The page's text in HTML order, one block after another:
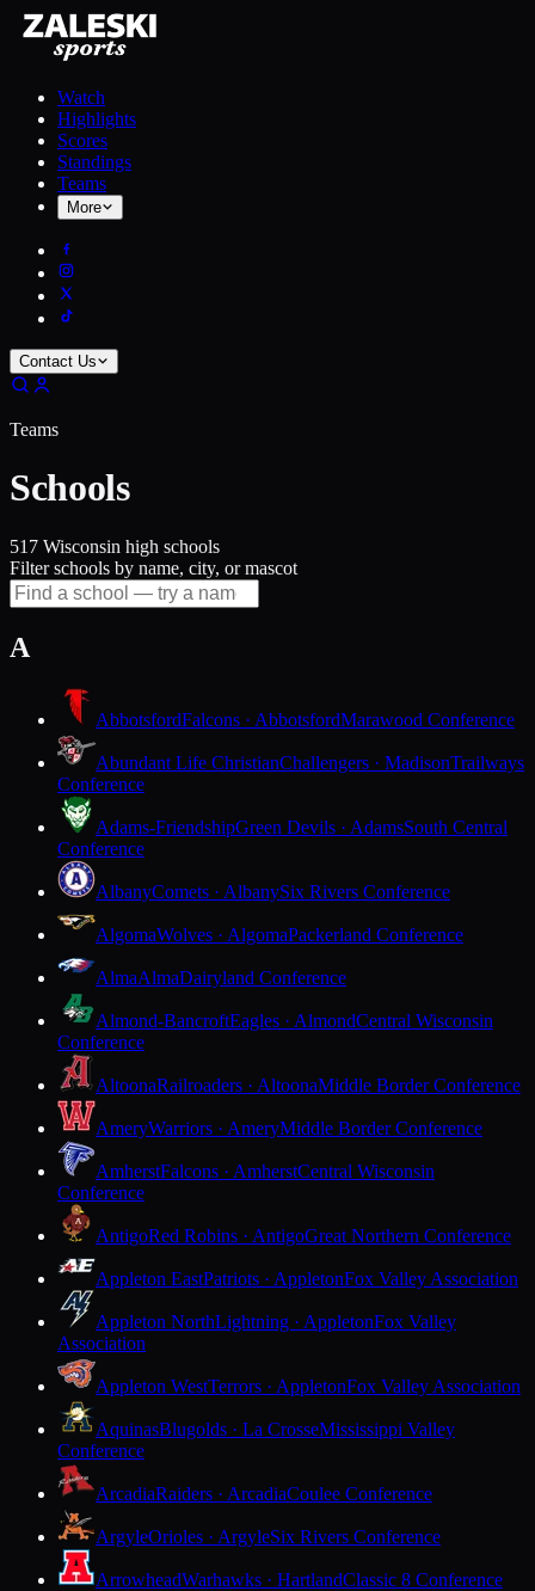
Watch
Highlights
Scores
Standings
Teams
More
Contact Us
Teams
Schools
517 Wisconsin high schools
Filter schools by name, city, or mascot
A
AbbotsfordFalcons · AbbotsfordMarawood Conference
Abundant Life ChristianChallengers · MadisonTrailways
Conference
Adams-FriendshipGreen Devils · AdamsSouth Central
Conference
AlbanyComets · AlbanySix Rivers Conference
AlgomaWolves · AlgomaPackerland Conference
AlmaAlmaDairyland Conference
Almond-BancroftEagles · AlmondCentral Wisconsin
Conference
AltoonaRailroaders · AltoonaMiddle Border Conference
AmeryWarriors · AmeryMiddle Border Conference
AmherstFalcons · AmherstCentral Wisconsin
Conference
AntigoRed Robins · AntigoGreat Northern Conference
Appleton EastPatriots · AppletonFox Valley Association
Appleton NorthLightning · AppletonFox Valley
Association
Appleton WestTerrors · AppletonFox Valley Association
AquinasBlugolds · La CrosseMississippi Valley
Conference
ArcadiaRaiders · ArcadiaCoulee Conference
ArgyleOrioles · ArgyleSix Rivers Conference
ArrowheadWarhawks · HartlandClassic 8 Conference